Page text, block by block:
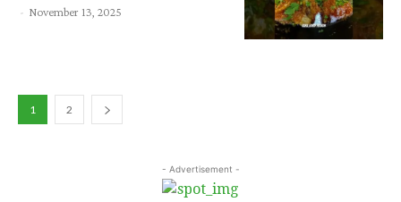
- November 13, 2025
1 2
- Advertisement -